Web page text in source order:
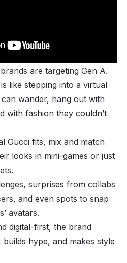
are targeting Gen A.
like stepping into a virtual
wander, hang out with
with fashion they couldn’t
Gucci fits, mix and match
looks in mini-games or just
surprises from collabs
and even spots to snap
avatars.
digital-first, the brand
hype, and makes style